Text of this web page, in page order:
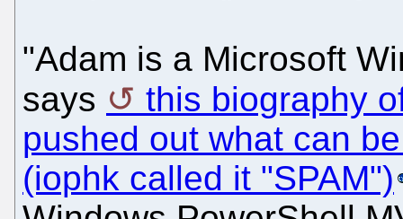
"Adam is a Microsoft
says
this biography
pushed out what can
(iophk called it "SPAM")